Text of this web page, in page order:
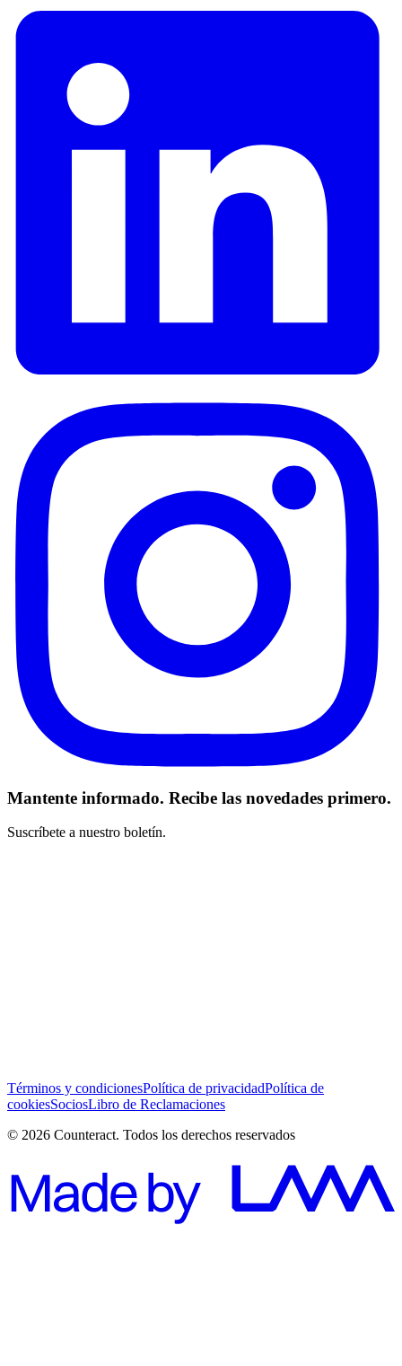
Mantente informado. Recibe las novedades primero.
Suscríbete a nuestro boletín.
Términos y condicionesPolítica de privacidadPolítica de
cookiesSociosLibro de Reclamaciones
© 2026 Counteract. Todos los derechos reservados